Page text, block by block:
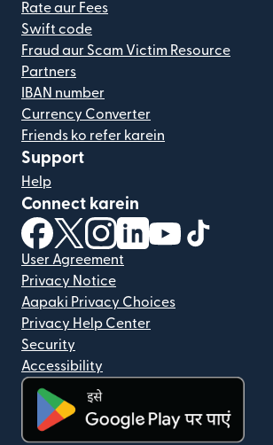
Rate aur Fees
Swift code
Fraud aur Scam Victim Resource
Partners
IBAN number
Currency Converter
Friends ko refer karein
Support
Help
Connect karein
(nai window mein khulta hai)
(nai window mein khulta hai)
(nai window mein khulta
(nai window mein
(nai window
User Agreement
Privacy Notice
Aapaki Privacy Choices
Privacy Help Center
Security
Accessibility